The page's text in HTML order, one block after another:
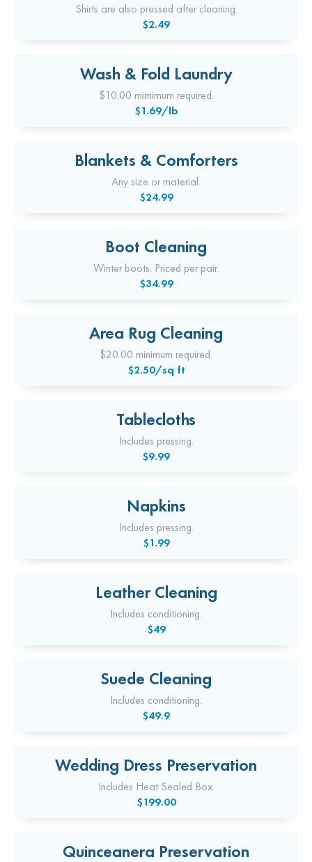
Shirts are also pressed after cleaning.
$2.49
Wash & Fold Laundry
$10.00 mimimum required.
$1.69/lb
Blankets & Comforters
Any size or material.
$24.99
Boot Cleaning
Winter boots. Priced per pair.
$34.99
Area Rug Cleaning
$20.00 minimum required.
$2.50/sq ft
Tablecloths
Includes pressing.
$9.99
Napkins
Includes pressing.
$1.99
Leather Cleaning
Includes conditioning.
$49
Suede Cleaning
Includes conditioning.
$49.9
Wedding Dress Preservation
Includes Heat Sealed Box.
$199.00
Quinceanera Preservation